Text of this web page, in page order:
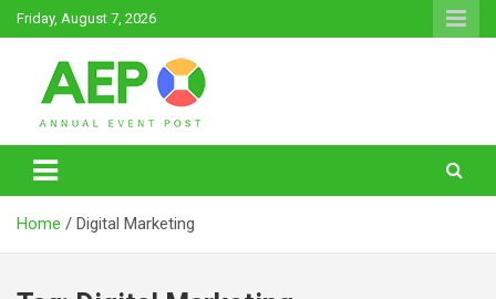
Skip
to
Friday, August 7, 2026
Annual Event Post
Home Digital Marketing